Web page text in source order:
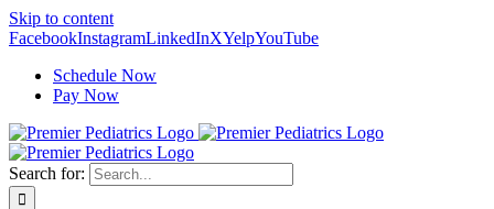
Skip to content
FacebookInstagramLinkedInXYelpYouTube
Schedule Now
Pay Now
Search for: